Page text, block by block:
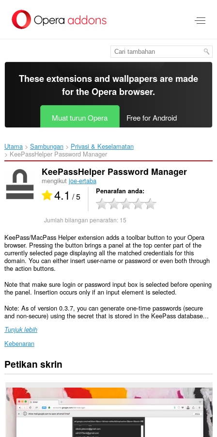
kandungan
These extensions and wallpapers are made
for theOpera browser.
Muat turun Opera Free for Android
Utama Sambungan
Privasi & Keselamatan
KeePassHelper Password Manager‎
KeePassHelper Password Manager
mengikut joe-ertaba
4.1 / 5 Penarafan anda
Jumlah bilangan penarafan: 15
KeePass/MacPass Helper extension adds a toolbar button to your Opera
browser. Pressing the button brings a panel at the top center part of the
currently selected page displaying all the matched credentials for this
domain. You can either insert user-name or password or even both through
the action buttons.
Note that make sure login or password input box is selected before opening
the panel. Insertion occurs only if an input element is selected.
Note: As of version 0.3.7, you can generate one-time passwords (secure
and non-secure) using the secret that is stored in the KeePass database...
Tunjuk lebih
Kebenaran
Sambungan
ini
mengakses
data
anda
semua
Petikan skrin